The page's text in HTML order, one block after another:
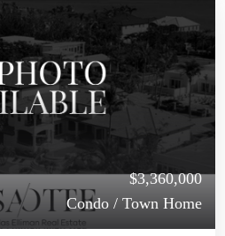
$3,360,000
Condo / Town Home